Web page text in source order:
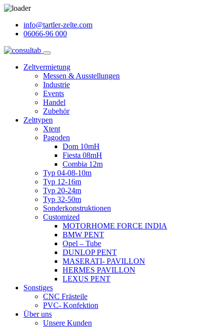
info@tartler-zelte.com
06066-96 000
Zeltvermietung
Messen & Ausstellungen
Industrie
Events
Handel
Zubehör
Zelttypen
Xtent
Pagoden
Dom 10mH
Fiesta 08mH
Combia 12m
Typ 04-08-10m
Typ 12-16m
Typ 20-24m
Typ 32-50m
Sonderkonstruktionen
Customized
MOTORHOME FORCE INDIA
BMW PENT
Opel – Tube
DUNLOP PENT
MASERATI- PAVILLON
HERMES PAVILLON
LEXUS PENT
Sonstiges
CNC Frästeile
PVC- Konfektion
Über uns
Unsere Kunden